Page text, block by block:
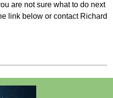
are not sure what to do next
link below or contact Richard